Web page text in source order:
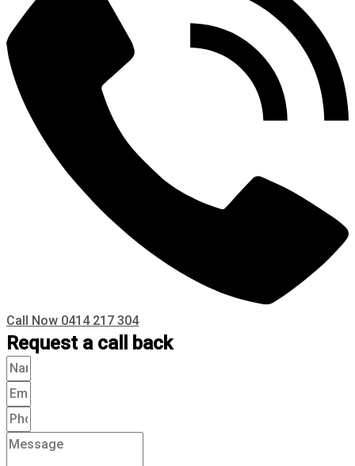
Call Now 0414 217 304
Request a call back